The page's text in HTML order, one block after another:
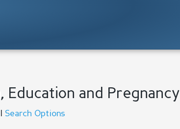
Education and Pregnancy
Search Options